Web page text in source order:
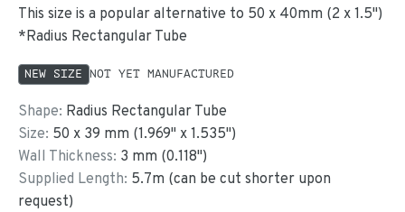
This size is a popular alternative to 50 x 40mm (2 x 1.5")
*Radius Rectangular Tube
NEW SIZE NOT YET MANUFACTURED
Shape: Radius Rectangular Tube
Size: 50 x 39 mm (1.969" x1.535")
Wall Thickness: 3 mm (0.118")
Supplied Length: 5.7m (can be cut shorter upon
request)